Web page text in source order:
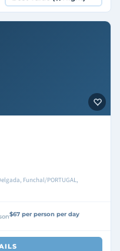
Funchal/PORTUGAL,
$67 per person per day